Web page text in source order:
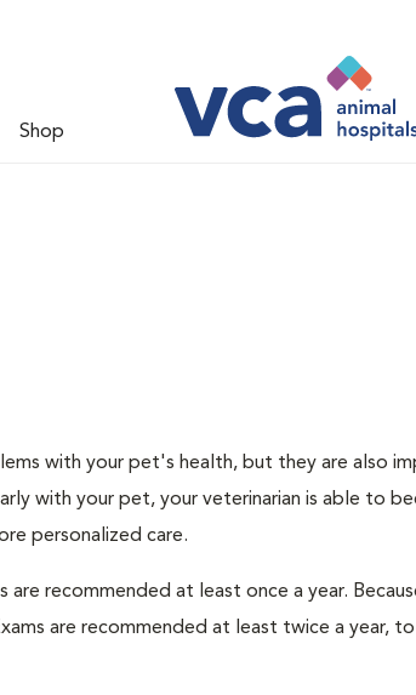
Shop
with your pet's health, but they are also
with your pet, your veterinarian is able to
personalized care.
are recommended at least once a year.
are recommended at least twice a year,